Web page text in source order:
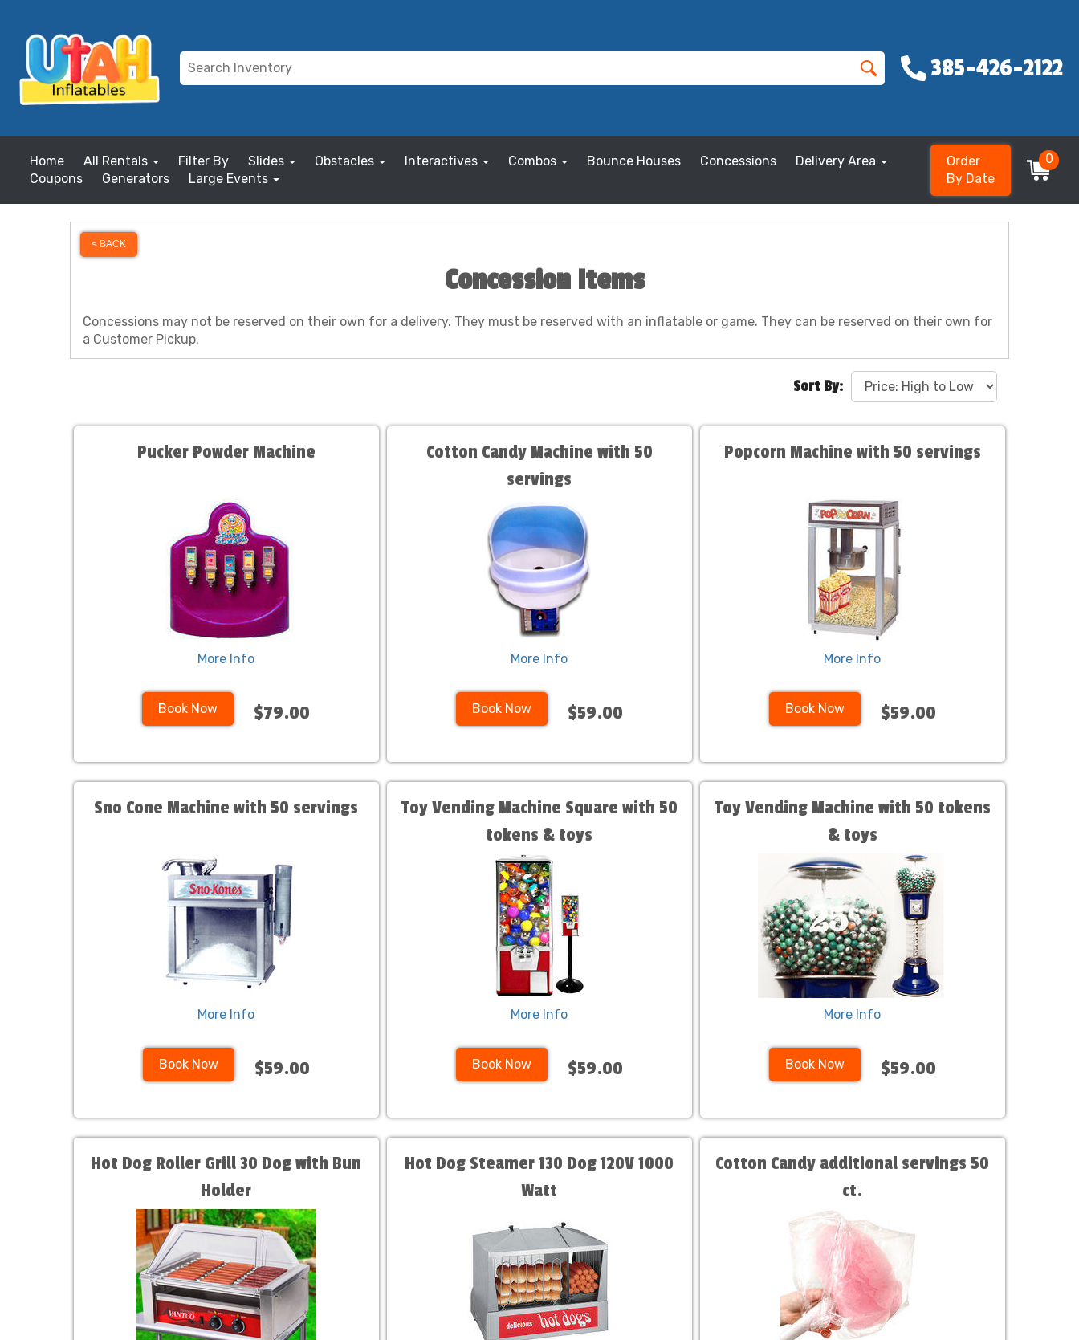
385-426-2122
Home All Rentals Filter By Slides Obstacles Interactives Combos Bounce Houses Concessions
Delivery Area
Coupons
Generators Large Events
Order
By Date
0
< BACK
Concession Items
Concessions may not be reserved on their own for a delivery. They must be reserved with an inflatable or game. They can be reserved on their own for
a Customer Pickup.
Sort By:
Pucker Powder Machine
More Info
Book Now $79.00
Cotton Candy Machine with 50
servings
More Info
Book Now $59.00
Popcorn Machine with 50 servings
More Info
Book Now $59.00
Sno Cone Machine with 50 servings
More Info
Book Now $59.00
Toy Vending Machine Square with 50
tokens & toys
More Info
Book Now $59.00
Toy Vending Machine with 50 tokens
& toys
More Info
Book Now $59.00
Hot Dog Roller Grill 30 Dog with Bun
Holder
Hot Dog Steamer 130 Dog 120V 1000
Watt
Cotton Candy additional servings 50
ct.